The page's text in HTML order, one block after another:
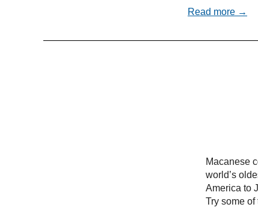
Read more →
Macanese
world’s
America to
Try some